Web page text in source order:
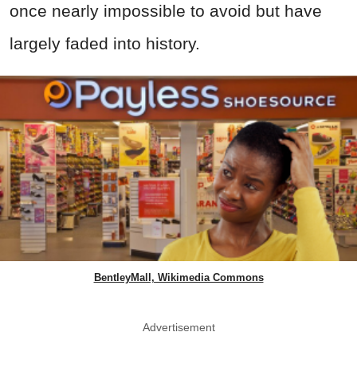
once nearly impossible to avoid but have
largely faded into history.
BentleyMall, Wikimedia Commons
Advertisement